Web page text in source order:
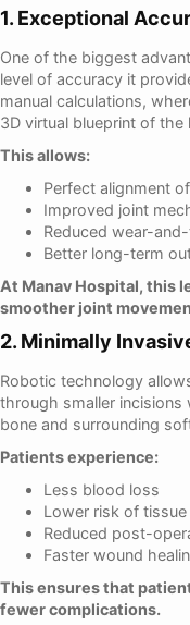
1. Exceptional
One of the biggest
level of accuracy it
manual calculations,
3D virtual blueprint of the
This allows:
Perfect alignment
Improved joint
Reduced wear-
Better long-term
At Manav Hospital, this
smoother joint
2. Minimally
Robotic technology
through smaller incisions
bone and surrounding
Patients experience:
Less blood loss
Lower risk of tissue
Reduced post-
Faster wound
This ensures that
fewer complications.